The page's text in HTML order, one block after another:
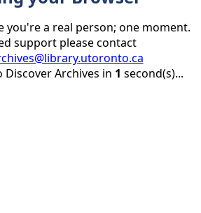
you're a real person; one moment.
support please contact
Archives in 1 second(s)...